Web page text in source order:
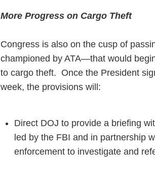
More Progress on Cargo Theft
Congress is also on the cusp of
championed by ATA—that would
to cargo theft. Once the President
week, the provisions will:
Direct DOJ to provide a briefing
led by the FBI and in partnership
enforcement to investigate and